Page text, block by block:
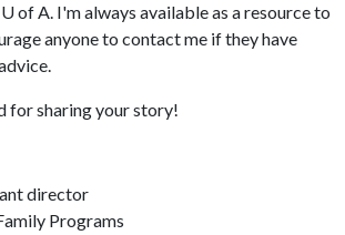
of A. I'm always available as a resource to
anyone to contact me if they have
for sharing your story!
director
Programs